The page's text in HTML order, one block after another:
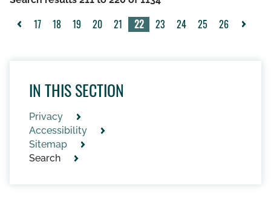
17 18 19 20 21 22 23 24 25
26
IN THIS SECTION
Privacy
Accessibility
Sitemap
Search